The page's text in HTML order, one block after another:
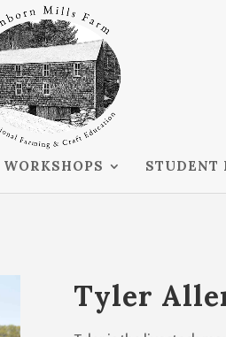
WORKSHOPS STUDENT
Tyler